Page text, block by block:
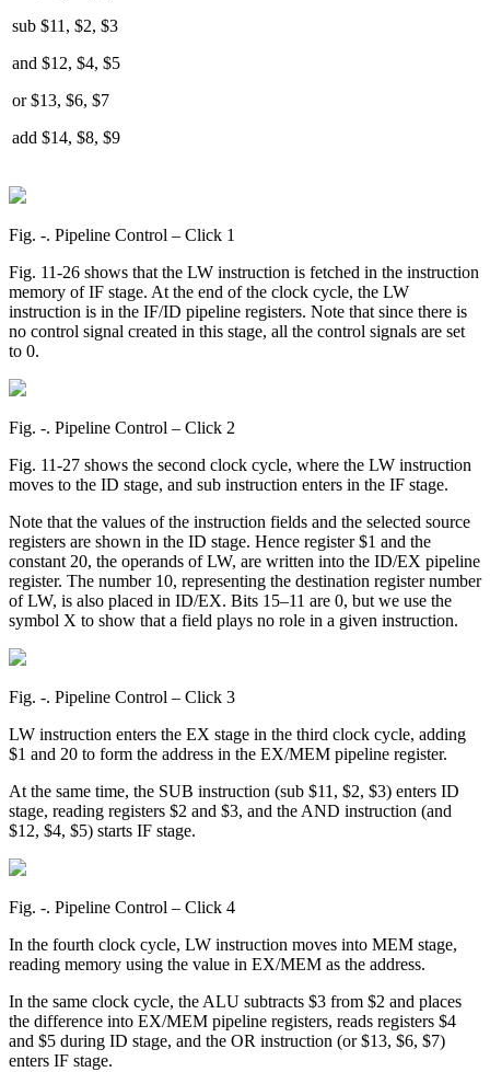
sub $11, $2, $3
and $12, $4, $5
or $13, $6, $7
add $14, $8, $9
Fig. ‑. Pipeline Control – Click 1
Fig. 11-26 shows that the LW instruction is fetched in the instruction
memory of IF stage. At the end of the clock cycle, the LW
instruction is in the IF/ID pipeline registers. Note that since there is
no control signal created in this stage, all the control signals are set
to 0.
Fig. ‑. Pipeline Control – Click 2
Fig. 11-27 shows the second clock cycle, where the LW instruction
moves to the ID stage, and sub instruction enters in the IF stage.
Note that the values of the instruction fields and the selected source
registers are shown in the ID stage. Hence register $1 and the
constant 20, the operands of LW, are written into the ID/EX pipeline
register. The number 10, representing the destination register number
of LW, is also placed in ID/EX. Bits 15–11 are 0, but we use the
symbol X to show that a field plays no role in a given instruction.
Fig. ‑. Pipeline Control – Click 3
LW instruction enters the EX stage in the third clock cycle, adding
$1 and 20 to form the address in the EX/MEM pipeline register.
At the same time, the SUB instruction (sub $11, $2, $3) enters ID
stage, reading registers $2 and $3, and the AND instruction (and
$12, $4, $5) starts IF stage.
Fig. ‑. Pipeline Control – Click 4
In the fourth clock cycle, LW instruction moves into MEM stage,
reading memory using the value in EX/MEM as the address.
In the same clock cycle, the ALU subtracts $3 from $2 and places
the difference into EX/MEM pipeline registers, reads registers $4
and $5 during ID stage, and the OR instruction (or $13, $6, $7)
enters IF stage.